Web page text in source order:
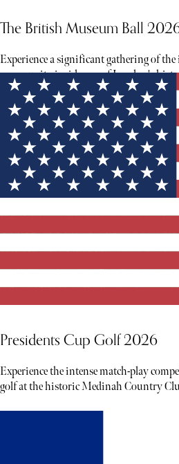
The British Museum Ball
Experience a significant gathering of
community inside one of London's
Presidents Cup Golf 2026
Experience the intense match-play
golf at the historic Medinah Country